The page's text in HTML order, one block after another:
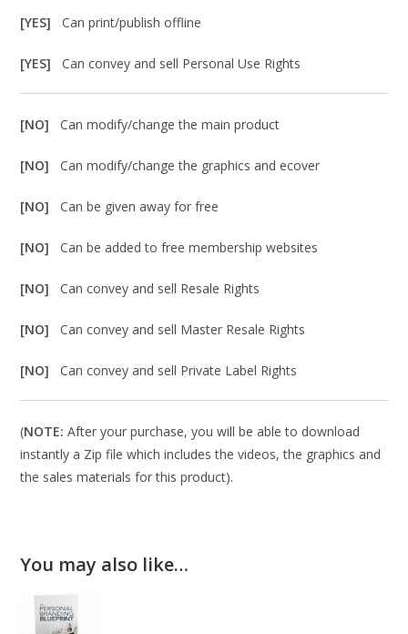
[YES]Can print/publish offline
[YES]Can convey and sell Personal Use Rights
[NO]Can modify/change the main product
[NO]Can modify/change the graphics and ecover
[NO]Can be given away for free
[NO]Can be added to free membership websites
[NO]Can convey and sell Resale Rights
[NO]Can convey and sell Master Resale Rights
[NO]Can convey and sell Private Label Rights
(NOTE: After your purchase, you will be able to download
instantly a Zip file which includes the videos, the graphics and
the sales materials for this product).
You may also like…